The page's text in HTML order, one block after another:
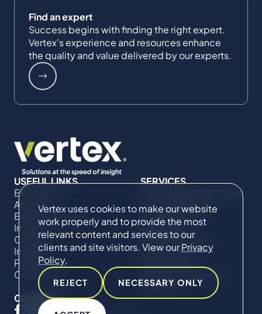
Vertex uses cookies to make our website
work properly and to provide the most
relevant content and services to our
clients and site visitors. View ourPrivacy
Policy.
REJECT NECESSARY ONLY
Find an expert
Success begins with finding the right expert.
Vertex's experience and resources enhance
the quality and value delivered by our experts.
USEFUL LINKS
Expertise
About Us
Expert Directory
Impact
Careers
Insights
Projects
Contact Us
SERVICES
Commercial Damages
& Investigations
Compliance &
Regulatory
Project Advisory
Services​ for
Technical Claims &
Disputes
CONNECT